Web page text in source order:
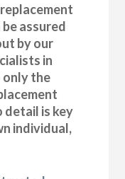
assured
by our
in
only the
is key
individual,